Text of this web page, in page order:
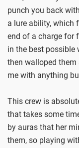
punch you back
a lure ability, which
end of a charge for
in the best possible
then walloped them
me with anything
This crew is
that takes some
by auras that her
them, so playing